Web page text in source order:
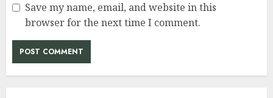
Save my name, email, and website in this
browser for the next time I comment.